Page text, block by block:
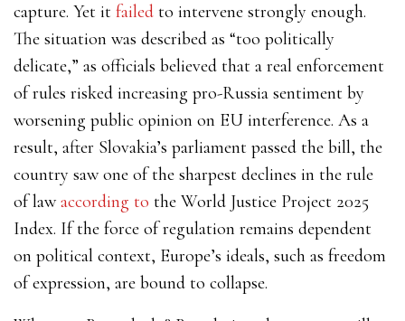
capture. Yet it failed to intervene strongly enough.
The situation was described as “too politically
delicate,” as officials believed that a real enforcement
of rules risked increasing pro-Russia sentiment by
worsening public opinion on EU interference. As a
result, after Slovakia’s parliament passed the bill, the
country saw one of the sharpest declines in the rule
of law according to the World Justice Project 2025
Index. If the force of regulation remains dependent
on political context, Europe’s ideals, such as freedom
of expression, are bound to collapse.